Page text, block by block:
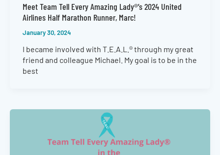
Meet Team Tell Every Amazing Lady®’s 2024 United
Airlines Half Marathon Runner, Marc!
January 30, 2024
I became involved with T.E.A.L.® through my great
friend and colleague Michael. My goal is to be in the
best